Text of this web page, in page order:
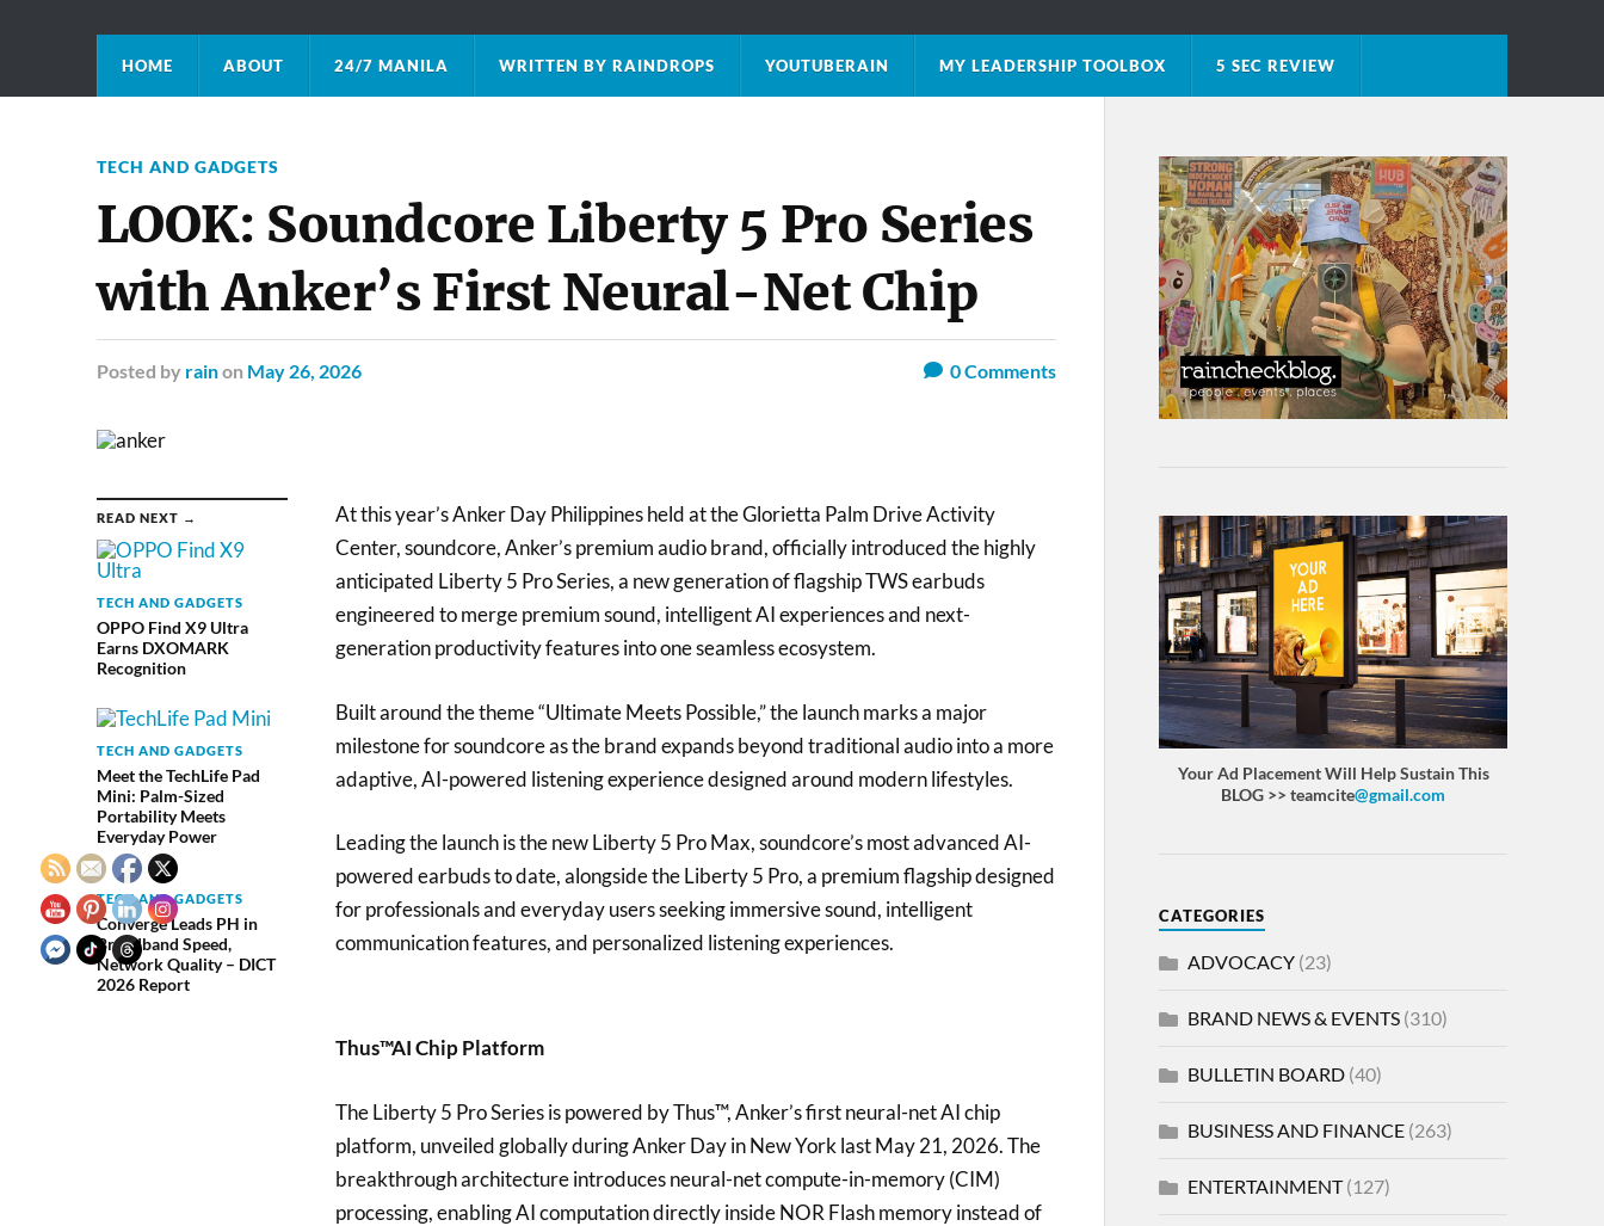
HOME ABOUT 24/7 MANILA WRITTEN BY RAINDROPS YOUTUBERAIN MY LEADERSHIP TOOLBOX 5 SEC REVIEW
TECH AND GADGETS
LOOK: Soundcore Liberty 5 Pro Series
with Anker’s First Neural-Net Chip
Posted by rainon May 26, 2026 0Comments
READ NEXT →
TECH AND GADGETS
OPPO Find X9 Ultra
Earns DXOMARK
Recognition
TECH AND GADGETS
Meet the TechLife Pad
Mini: Palm-Sized
Portability Meets
Everyday Power
TECH AND GADGETS
Converge Leads PH in
Broadband Speed,
Network Quality – DICT
2026 Report
At this year’s Anker Day Philippines held at the Glorietta Palm Drive Activity
Center, soundcore, Anker’s premium audio brand, officially introduced the highly
anticipated Liberty 5 Pro Series, a new generation of flagship TWS earbuds
engineered to merge premium sound, intelligent AI experiences and next-
generation productivity features into one seamless ecosystem.
Built around the theme “Ultimate Meets Possible,” the launch marks a major
milestone for soundcore as the brand expands beyond traditional audio into a more
adaptive, AI-powered listening experience designed around modern lifestyles.
Leading the launch is the new Liberty 5 Pro Max, soundcore’s most advanced AI-
powered earbuds to date, alongside the Liberty 5 Pro, a premium flagship designed
for professionals and everyday users seeking immersive sound, intelligent
communication features, and personalized listening experiences.
Thus™AI Chip Platform
The Liberty 5 Pro Series is powered by Thus™, Anker’s first neural-net AI chip
platform, unveiled globally during Anker Day in New York last May 21, 2026. The
breakthrough architecture introduces neural-net compute-in-memory (CIM)
processing, enabling AI computation directly inside NOR Flash memory instead of
Your Ad Placement Will Help Sustain This
BLOG >> teamcite@gmail.com
CATEGORIES
ADVOCACY(23)
BRAND NEWS & EVENTS(310)
BULLETIN BOARD(40)
BUSINESS AND FINANCE(263)
ENTERTAINMENT(127)